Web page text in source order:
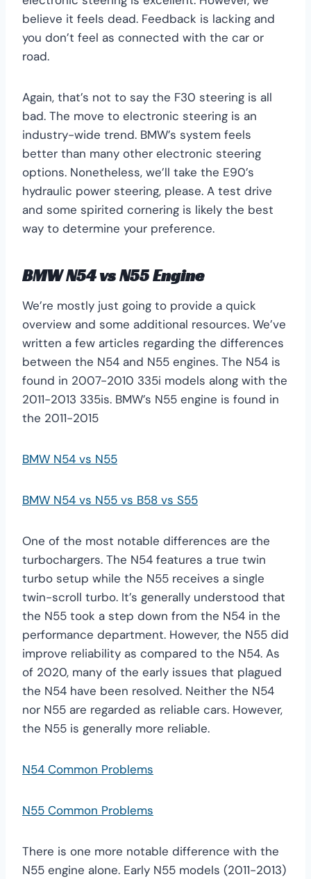
believe it feels dead. Feedback is lacking and
you don’t feel as connected with the car or
road.
Again, that’s not to say the F30 steering is all
bad. The move to electronic steering is an
industry-wide trend. BMW’s system feels
better than many other electronic steering
options. Nonetheless, we’ll take the E90’s
hydraulic power steering, please. A test drive
and some spirited cornering is likely the best
way to determine your preference.
BMW N54 vs N55 Engine
We’re mostly just going to provide a quick
overview and some additional resources. We’ve
written a few articles regarding the differences
between the N54 and N55 engines. The N54 is
found in 2007-2010 335i models along with the
2011-2013 335is. BMW’s N55 engine is found in
the 2011-2015
BMW N54 vs N55
BMW N54 vs N55 vs B58 vs S55
One of the most notable differences are the
turbochargers. The N54 features a true twin
turbo setup while the N55 receives a single
twin-scroll turbo. It’s generally understood that
the N55 took a step down from the N54 in the
performance department. However, the N55 did
improve reliability as compared to the N54. As
of 2020, many of the early issues that plagued
the N54 have been resolved. Neither the N54
nor N55 are regarded as reliable cars. However,
the N55 is generally more reliable.
N54 Common Problems
N55 Common Problems
There is one more notable difference with the
N55 engine alone. Early N55 models (2011-2013)